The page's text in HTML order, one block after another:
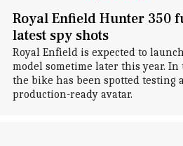
Royal Enfield Hunter 350
latest spy shots
Royal Enfield is expected to
model sometime later this year. In
the bike has been spotted testing
production-ready avatar.